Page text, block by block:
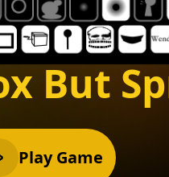
But
Play Game